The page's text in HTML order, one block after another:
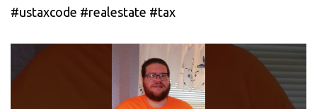
#ustaxcode #realestate #tax